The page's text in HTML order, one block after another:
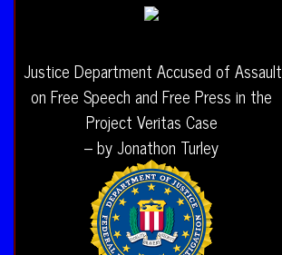
Justice Department Accused of Assault
on Free Speech and Free Press in the
Project Veritas Case
– by Jonathon Turley